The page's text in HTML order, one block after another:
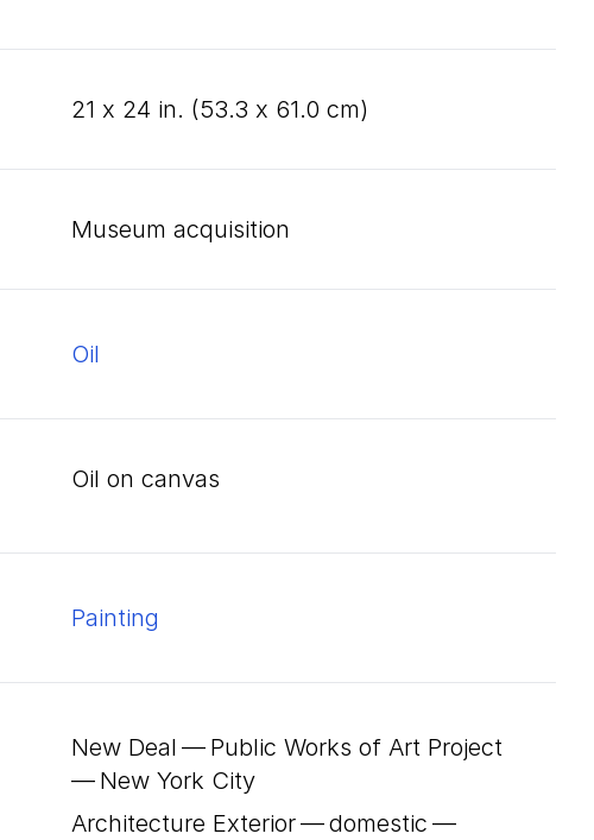
21 x 24 in. (53.3 x 61.0 cm)
Museum acquisition
oil
oil on canvas
Painting
New Deal — Public Works of Art Project
— New York City
Architecture Exterior — domestic —